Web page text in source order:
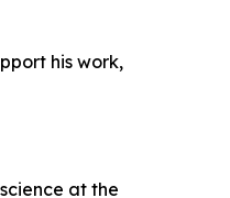
his work,
at the